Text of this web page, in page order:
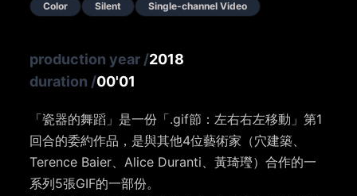
Color Silent Single-channel Video
production year /2018
duration /00'01
「瓷器的舞蹈​」是一份「.gif節：左右右左移動」第1
回合的委約作品，是與其他4位藝術家（穴建築、
Terence Baier、Alice Duranti、黃琦㼆）合作的一
系列5張GIF的一部份。